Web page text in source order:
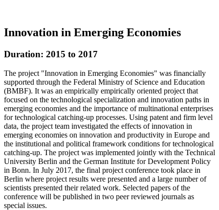
Innovation in Emerging Economies
Duration: 2015 to 2017
The project "Innovation in Emerging Economies" was financially
supported through the Federal Ministry of Science and Education
(BMBF). It was an empirically empirically oriented project that
focused on the technological specialization and innovation paths in
emerging economies and the importance of multinational enterprises
for technological catching-up processes. Using patent and firm level
data, the project team investigated the effects of innovation in
emerging economies on innovation and productivity in Europe and
the institutional and political framework conditions for technological
catching-up. The project was implemented jointly with the Technical
University Berlin and the German Institute for Development Policy
in Bonn. In July 2017, the final project conference took place in
Berlin where project results were presented and a large number of
scientists presented their related work. Selected papers of the
conference will be published in two peer reviewed journals as
special issues.